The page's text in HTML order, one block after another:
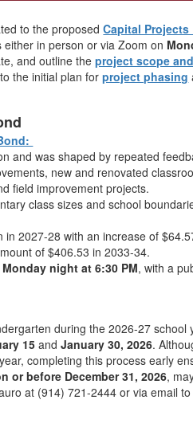
to the proposedCapital Projects
in person or via Zoom on
and outline theproject scope
the initial plan forproject phasing
and was shaped by repeated
new and renovated
field improvement projects.
class sizes and school
2027-28 with an increase of
of $406.53 in 2033-34.
Monday night at 6:30 PM, with a
during the 2026-27
15andJanuary 30, 2026.
completing this process early
or before December 31, 2026,
at (914) 721-2444 or via email to